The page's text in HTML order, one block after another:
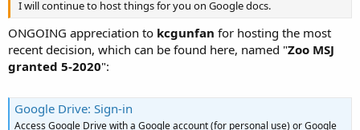
I will continue to host things for you on Google docs.
ONGOING appreciation to kcgunfan for hosting the most
recent decision, which can be found here, named "Zoo MSJ
granted 5-2020":
Google Drive: Sign-in
Access Google Drive with a Google account (for personal use) or Google